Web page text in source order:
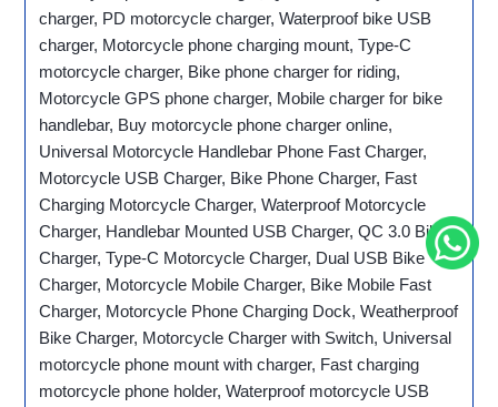
charger, PD motorcycle charger, Waterproof bike USB
charger, Motorcycle phone charging mount, Type-C
motorcycle charger, Bike phone charger for riding,
Motorcycle GPS phone charger, Mobile charger for bike
handlebar, Buy motorcycle phone charger online,
Universal Motorcycle Handlebar Phone Fast Charger,
Motorcycle USB Charger, Bike Phone Charger, Fast
Charging Motorcycle Charger, Waterproof Motorcycle
Charger, Handlebar Mounted USB Charger, QC 3.0 Bike
Charger, Type-C Motorcycle Charger, Dual USB Bike
Charger, Motorcycle Mobile Charger, Bike Mobile Fast
Charger, Motorcycle Phone Charging Dock, Weatherproof
Bike Charger, Motorcycle Charger with Switch, Universal
motorcycle phone mount with charger, Fast charging
motorcycle phone holder, Waterproof motorcycle USB